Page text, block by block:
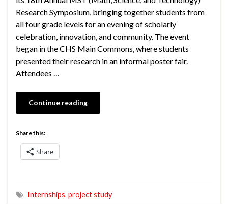
Research Symposium, bringing together students from
all four grade levels for an evening of scholarly
celebration, innovation, and community. The event
began in the CHS Main Commons, where students
presented their research in an informal poster fair.
Attendees …
Continue reading
Share this:
Share
Internships, project study